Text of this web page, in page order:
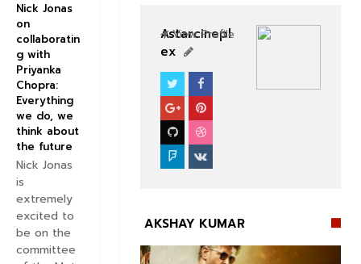
Astarcinepl
ex
View Profile
AKSHAY KUMAR
BOLLYWOOD CELEBS
Nick Jonas
on
collaboratin
g with
Priyanka
Chopra:
Everything
we do, we
think about
the future
Nick Jonas
is
extremely
excited to
be on the
committee